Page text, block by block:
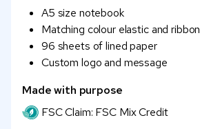
A5 size notebook
Matching colour elastic and ribbon
96 sheets of lined paper
Custom logo and message
Made with purpose
FSC Claim: FSC Mix Credit